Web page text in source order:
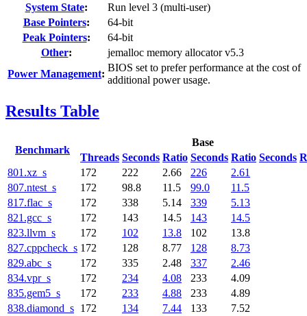
System State:
Run level 3 (multi-user)
Base Pointers:
64-bit
Peak Pointers:
64-bit
Other:
jemalloc memory allocator v5.3
Power Management:
BIOS set to prefer performance at the cost of
additional power usage.
Results Table
Benchmark
Base
Threads Seconds Ratio Seconds Ratio Seconds
801.xz_s
172 222 2.66 226
2.61
807.ntest_s
172 98.8 11.5 99.0
11.5
817.flac_s
172 338 5.14 339
5.13
821.gcc_s
172 143 14.5 143
14.5
823.llvm_s
172 102 13.8 102
13.8
827.cppcheck_s 172 128 8.77 128
8.73
829.abc_s
172 335 2.48 337
2.46
834.vpr_s
172 234 4.08 233
4.09
835.gem5_s
172 233 4.88 233
4.89
838.diamond_s 172 134 7.44 133
7.52